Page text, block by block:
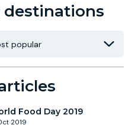
destinations
Food Day 2019
2019